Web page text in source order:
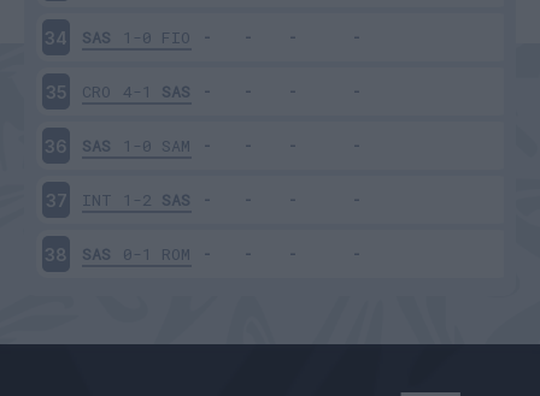
34 SAS 1-0 FIO
35 CRO 4-1 SAS
36 SAS 1-0 SAM
37 INT 1-2 SAS
38 SAS 0-1 ROM